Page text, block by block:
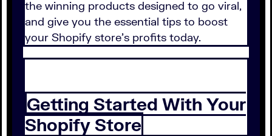
the winning products designed to go viral,
and give you the essential tips to boost
your Shopify store's profits today.
Getting Started With Your
Shopify Store